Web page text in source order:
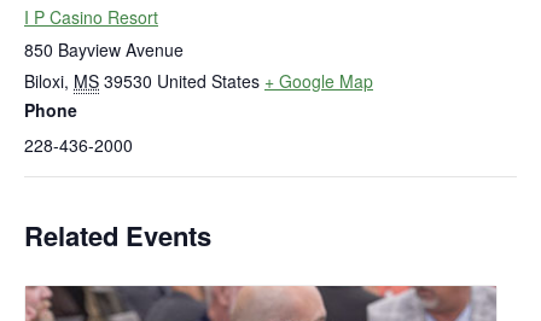
I P Casino Resort
850 Bayview Avenue
Biloxi, MS 39530 United States + Google Map
Phone
228-436-2000
Related Events